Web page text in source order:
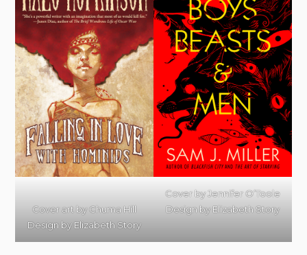
Cover art byChuma Hill
Design byElizabeth Story
Cover byJennifer O’Toole
Design byElizabeth Story